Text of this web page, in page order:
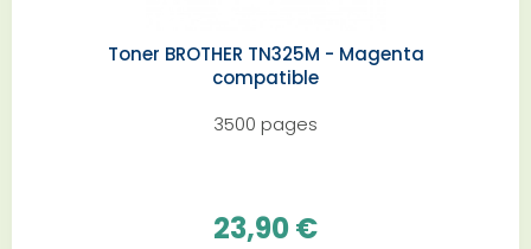
Toner BROTHER TN325M - Magenta
compatible
3500 pages
23,90 €